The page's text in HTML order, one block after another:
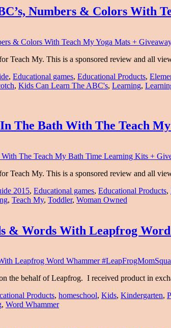
Numbers & Colors With
Teach My. This is a sponsored review and all
, Educational games, Educational Products,
, Kids Can Learn The ABC's, Learning,
The Bath With The Teach
Teach My. This is a sponsored review and all
2015, Educational games, Educational Products,
, Teach My, Toddler, Woman Owned
& Words With Leapfrog
the behalf of Leapfrog. I received product in
Products, homeschool, Kids, Kindergarten,
, Word Whammer